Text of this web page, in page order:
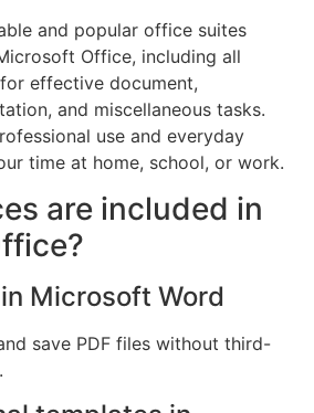
and popular office suites
Office, including all
effective document,
and miscellaneous tasks.
use and everyday
time at home, school, or work.
are included in
Microsoft Word
save PDF files without third-